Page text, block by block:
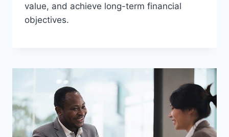
value, and achieve long-term financial
objectives.